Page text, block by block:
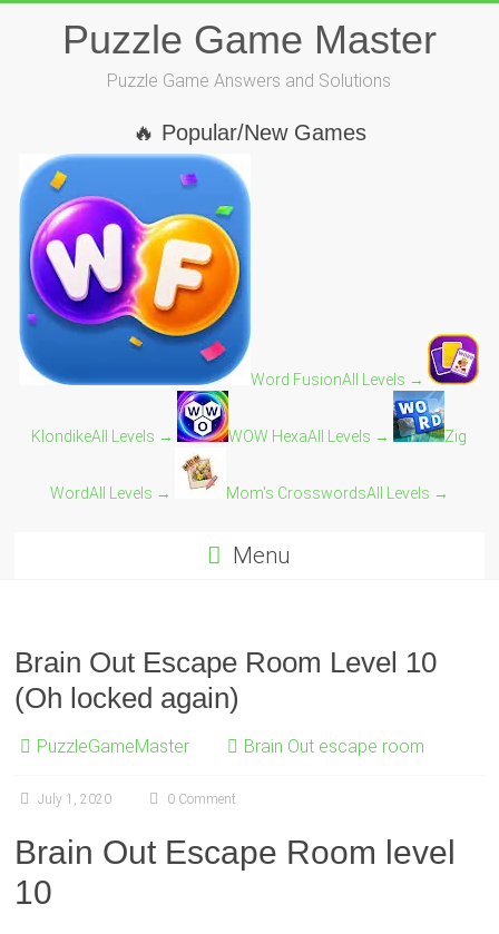
Puzzle Game Master
Puzzle Game Answers and Solutions
🔥 Popular/New Games
Word FusionAll Levels →
KlondikeAll Levels → WOW HexaAll Levels → Zig
WordAll Levels → Mom's CrosswordsAll Levels →
Menu
Brain Out Escape Room Level 10
(Oh locked again)
PuzzleGameMaster Brain Out escape room
July 1, 2020 0 Comment
Brain Out Escape Room level
10